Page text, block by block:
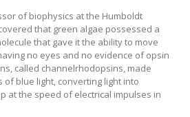
of biophysics at the Humboldt
that green algae possessed a
that gave it the ability to move
no eyes and no evidence of opsin
called channelrhodopsins, made
blue light, converting light into
at the speed of electrical impulses in